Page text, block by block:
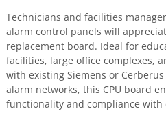
Technicians and facilities
alarm control panels will
replacement board. Ideal for
facilities, large office complexes,
with existing Siemens or
alarm networks, this CPU board
functionality and compliance